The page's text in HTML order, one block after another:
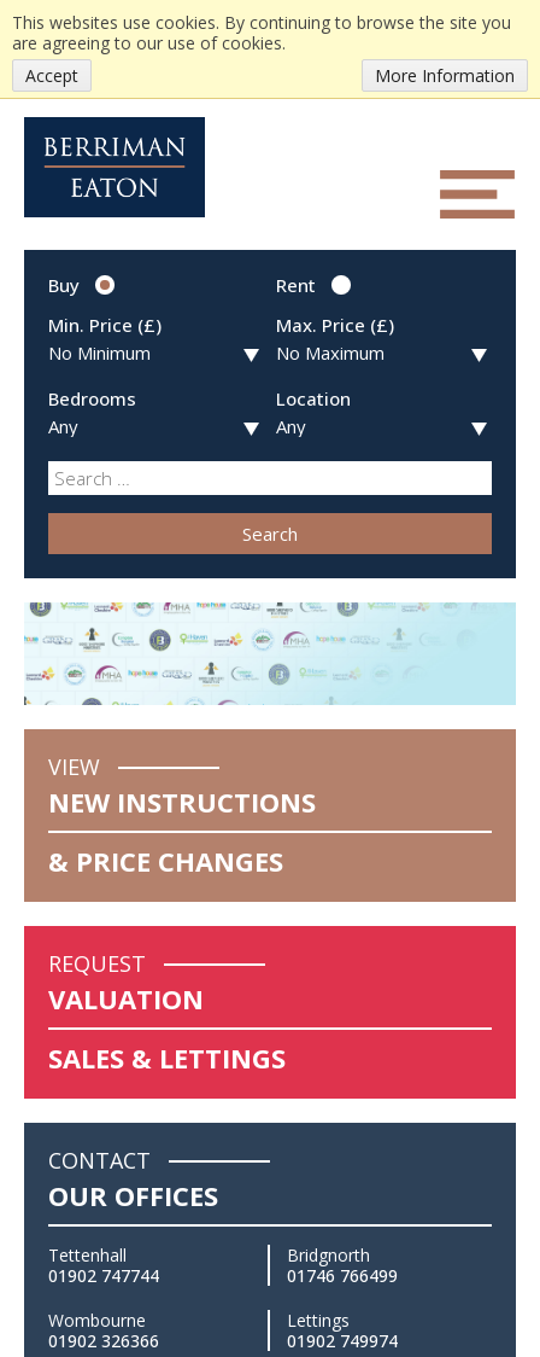
This websites use cookies. By continuing to browse the site you
are agreeing to our use of cookies.
More Information
Accept
Buy
Rent
Min. Price (£)
Max. Price (£)
Bedrooms Location
Search
VIEW
NEW INSTRUCTIONS
& PRICE CHANGES
REQUEST
VALUATION
SALES & LETTINGS
CONTACT
OUR OFFICES
Tettenhall
01902 747744
Bridgnorth
01746 766499
Wombourne
01902 326366
Lettings
01902 749974